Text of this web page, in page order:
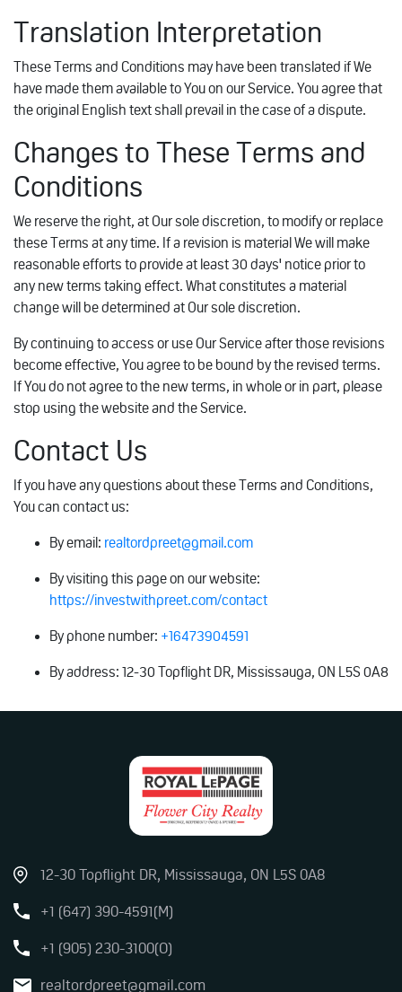
Translation Interpretation
These Terms and Conditions may have been translated if We
have made them available to You on our Service. You agree that
the original English text shall prevail in the case of a dispute.
Changes to These Terms and
Conditions
We reserve the right, at Our sole discretion, to modify or replace
these Terms at any time. If a revision is material We will make
reasonable efforts to provide at least 30 days' notice prior to
any new terms taking effect. What constitutes a material
change will be determined at Our sole discretion.
By continuing to access or use Our Service after those revisions
become effective, You agree to be bound by the revised terms.
If You do not agree to the new terms, in whole or in part, please
stop using the website and the Service.
Contact Us
If you have any questions about these Terms and Conditions,
You can contact us:
By email: realtordpreet@gmail.com
By visiting this page on our website:
https://investwithpreet.com/contact
By phone number: +16473904591
By address: 12-30 Topflight DR, Mississauga, ON L5S 0A8
12-30 Topflight DR, Mississauga, ON L5S 0A8
+1 (647) 390-4591(M)
+1 (905) 230-3100(O)
realtordpreet@gmail.com